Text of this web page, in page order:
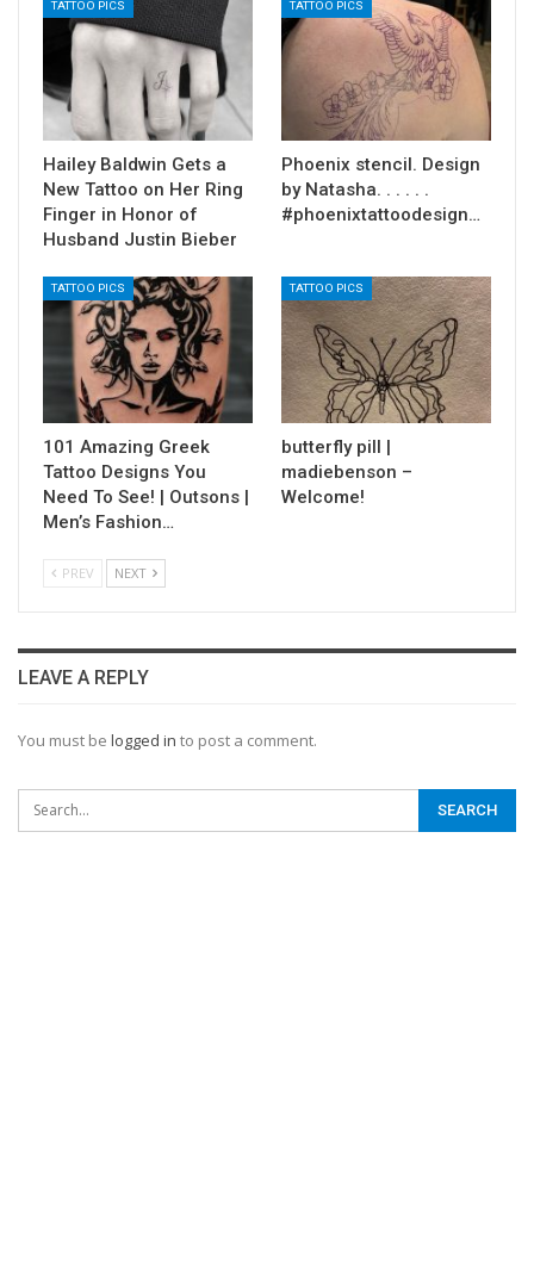
TATTOO PICS
Hailey Baldwin Gets a
New Tattoo on Her Ring
Finger in Honor of
Husband Justin Bieber
TATTOO PICS
Phoenix stencil. Design
by Natasha. . . . . .
#phoenixtattoodesign…
TATTOO PICS
101 Amazing Greek
Tattoo Designs You
Need To See! | Outsons |
Men’s Fashion…
TATTOO PICS
butterfly pill |
madiebenson –
Welcome!
PREV NEXT
LEAVE A REPLY
You must be logged in to post a comment.